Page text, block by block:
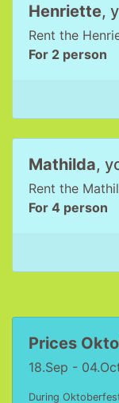
Henriette,
Rent the
For 2 person
Mathilda,
Rent the
For 4 person
Prices
18.Sep -
During